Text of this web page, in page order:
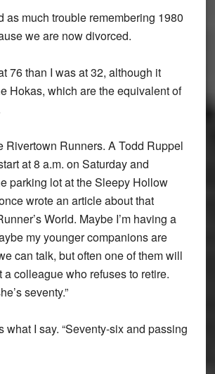
as much trouble remembering 1980
we are now divorced.
76 than I was at 32, although it
Hokas, which are the equivalent of
Rivertown Runners. A Todd Ruppel
at 8 a.m. on Saturday and
parking lot at the Sleepy Hollow
wrote an article about that
World. Maybe I’m having a
my younger companions are
can talk, but often one of them will
colleague who refuses to retire.
seventy.”
what I say. “Seventy-six and passing